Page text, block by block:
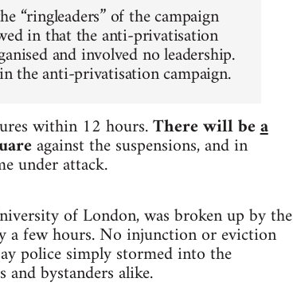
“ringleaders” of the campaign
in that the anti-privatisation
and involved no leadership.
the anti-privatisation campaign.
within 12 hours.There will bea
against the suspensions, and in
under attack.
of London, was broken up by the
a few hours. No injunction or eviction
police simply stormed into the
bystanders alike.